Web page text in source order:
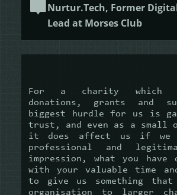
Nurtur.Tech, Former
Lead at Morses Club
For a charity which
donations, grants and
biggest hurdle for us is
trust, and even as a small
it does affect us if we
professional and
impression, what you have
with your valuable time
to give us something
organisation to larger